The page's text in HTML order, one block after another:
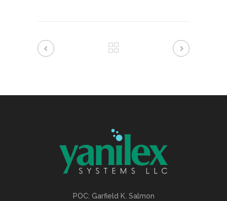
POC: Garfield K. Salmon